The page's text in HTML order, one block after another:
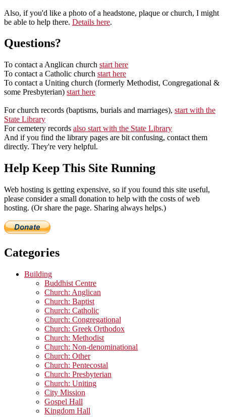
Also, if you'd like a photo of a headstone, plaque or church, I might
be able to help there. Details here.
Questions?
To contact a Anglican church start here
To contact a Catholic church start here
To contact a Uniting church (formerly Methodist, Congregational &
some Presbyterian) start here
For church records (baptisms, burials and marriages), start with the
State Library
For cemetery records also start with the State Library
And if you find the library pages are bit confusing, contact them
directly. They're very helpful.
Help Keep This Site Running
Web hosting is getting expensive, so if you found this site useful,
please consider a small donation to help with the costs of web
hosting. (Or share the page. Sharing always helps.)
Categories
Building
Buddhist Centre
Church: Anglican
Church: Baptist
Church: Catholic
Church: Congregational
Church: Greek Orthodox
Church: Methodist
Church: Non-denominational
Church: Other
Church: Pentecostal
Church: Presbyterian
Church: Uniting
City Mission
Gospel Hall
Kingdom Hall